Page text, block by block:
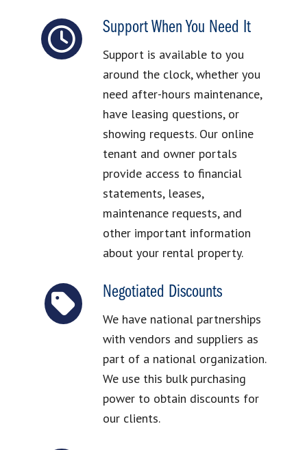
Support When You Need It
Support is available to you
around the clock, whether you
need after-hours maintenance,
have leasing questions, or
showing requests. Our online
tenant and owner portals
provide access to financial
statements, leases,
maintenance requests, and
other important information
about your rental property.
Negotiated Discounts
We have national partnerships
with vendors and suppliers as
part of a national organization.
We use this bulk purchasing
power to obtain discounts for
our clients.